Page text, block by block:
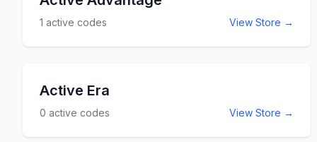
1 active codes View Store →
Active Era
0 active codes View Store →